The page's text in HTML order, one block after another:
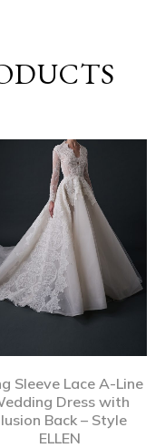
Sleeve Lace A-Line
Dress with
Back – Style
ELLEN